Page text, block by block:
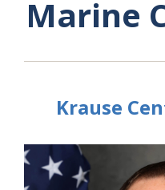
Marine
Krause